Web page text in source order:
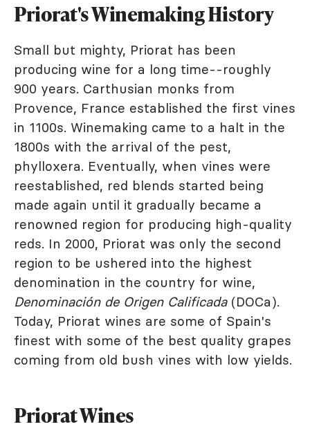
Priorat's Winemaking History
Small but mighty, Priorat has been
producing wine for a long time--roughly
900 years. Carthusian monks from
Provence, France established the first vines
in 1100s. Winemaking came to a halt in the
1800s with the arrival of the pest,
phylloxera. Eventually, when vines were
reestablished, red blends started being
made again until it gradually became a
renowned region for producing high-quality
reds. In 2000, Priorat was only the second
region to be ushered into the highest
denomination in the country for wine,
Denominación de Origen Calificada(DOCa).
Today, Priorat wines are some of Spain's
finest with some of the best quality grapes
coming from old bush vines with low yields.
Priorat Wines